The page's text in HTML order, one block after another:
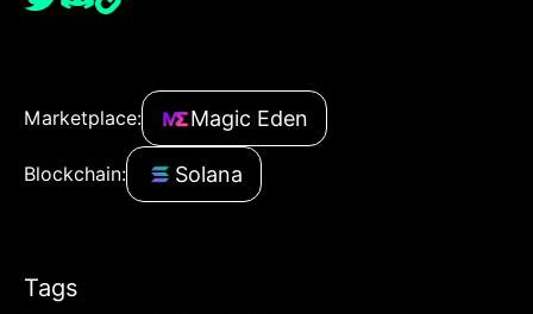
Marketplace: Magic Eden
Blockchain: Solana
Tags